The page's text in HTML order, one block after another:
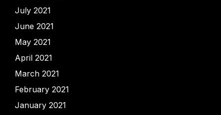
July 2021
June 2021
May 2021
April 2021
March 2021
February 2021
January 2021